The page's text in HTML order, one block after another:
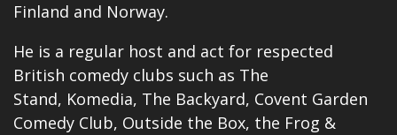
Finland and Norway.
He is a regular host and act for respected
British comedy clubs such as The
Stand, Komedia, The Backyard, Covent Garden
Comedy Club, Outside the Box, the Frog &